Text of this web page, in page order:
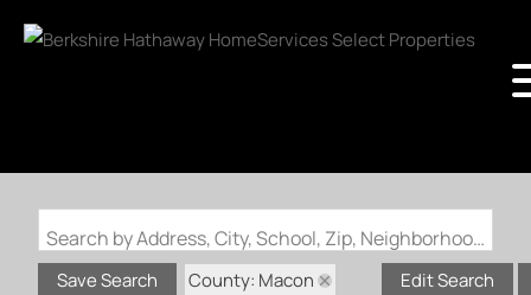
Search by Address, City, School, Zip, Neighborhood or #MLS
Save Search
County: Macon
Edit Search